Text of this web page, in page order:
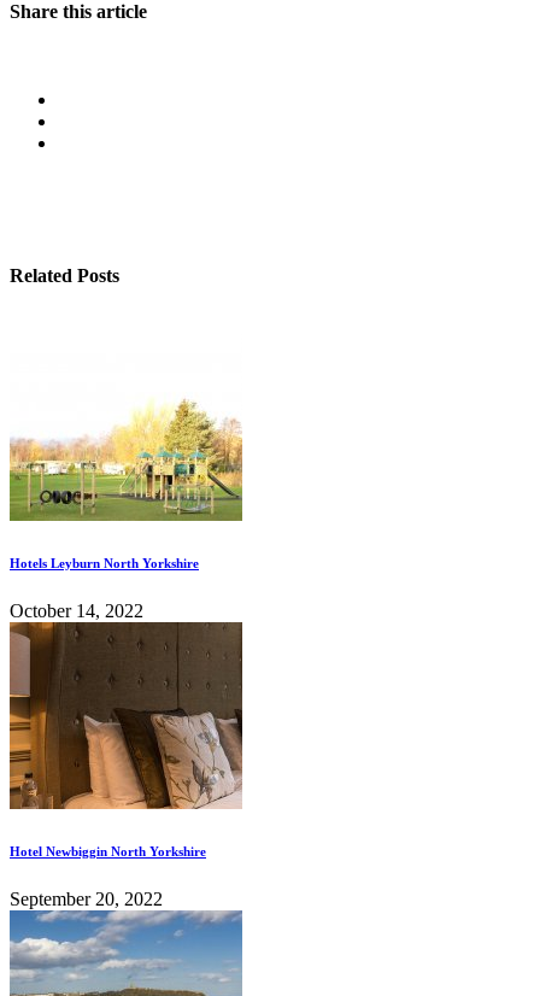
Share this article
Related Posts
Hotels Leyburn North Yorkshire
October 14, 2022
Hotel Newbiggin North Yorkshire
September 20, 2022